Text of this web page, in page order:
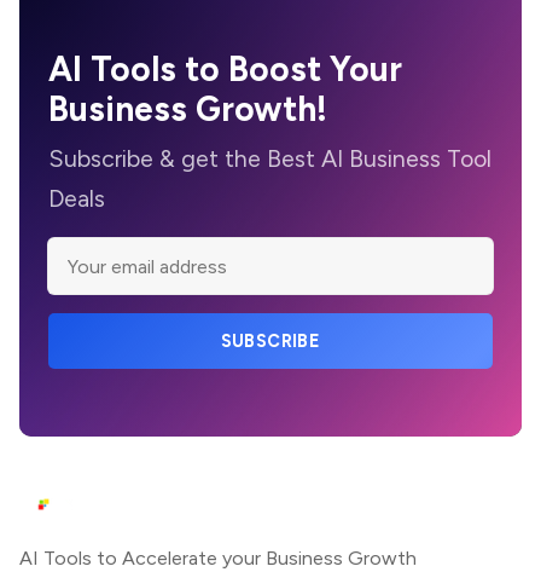
AI Tools to Boost Your
Business Growth!
Subscribe & get the Best AI Business Tool
Deals
SUBSCRIBE
AI Tools to Accelerate your Business Growth